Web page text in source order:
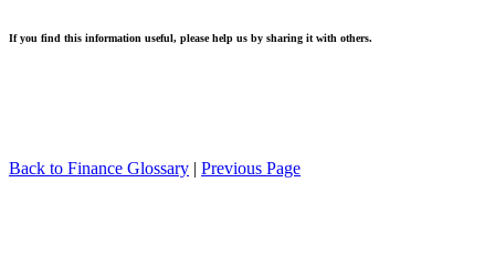
If you find this information useful, please help us by sharing it with others.
Back to Finance Glossary | Previous Page